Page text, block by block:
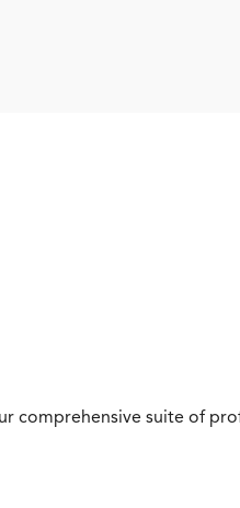
comprehensive suite of